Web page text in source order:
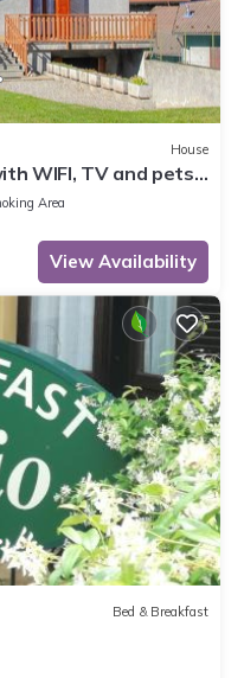
House
WIFI, TV and pets
Area
View Availability
Bed & Breakfast